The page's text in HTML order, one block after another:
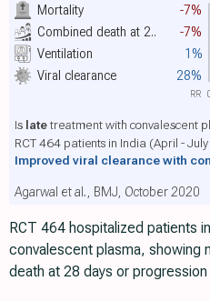
Mortality -7%
Combined death at 2.. -7%
Ventilation
1%
Viral clearance
28%
Is latetreatment with convalescent
RCT 464 patients in India (April -
Improved viral clearance with
Agarwal et al., BMJ, October 2020
RR
RCT 464 hospitalized patients
convalescent plasma, showing
death at 28 days or